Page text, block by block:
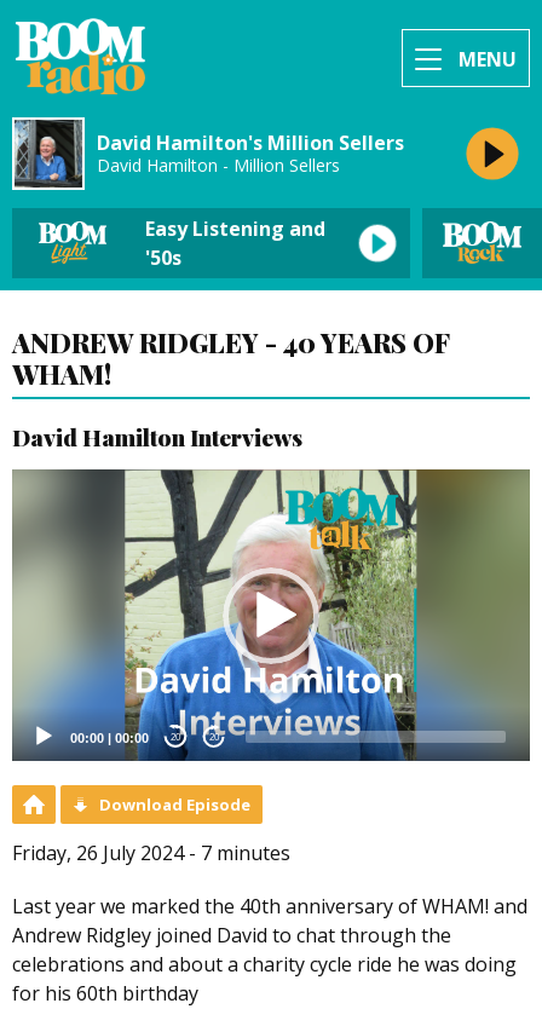
MENU
David Hamilton's Million Sellers
David Hamilton - Million Sellers
Easy Listening and
'50s
ANDREW RIDGLEY - 40 YEARS OF
WHAM!
David Hamilton Interviews
00:00 | 00:00 20 20
Download Episode
Friday, 26 July 2024 - 7 minutes
Last year we marked the 40th anniversary of WHAM! and
Andrew Ridgley joined David to chat through the
celebrations and about a charity cycle ride he was doing
for his 60th birthday